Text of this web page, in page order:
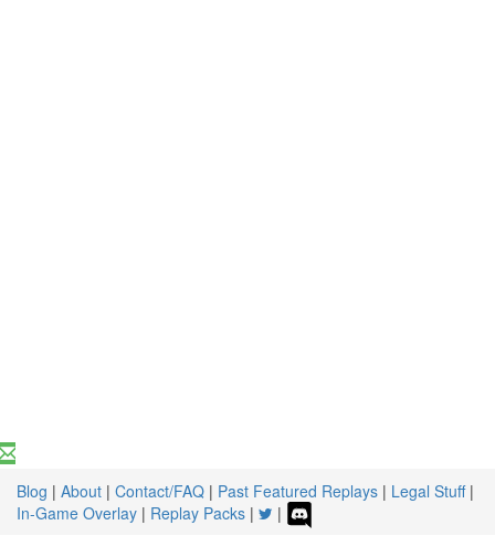
Blog | About | Contact/FAQ | Past Featured Replays | Legal Stuff|
In-Game Overlay | Replay Packs | |